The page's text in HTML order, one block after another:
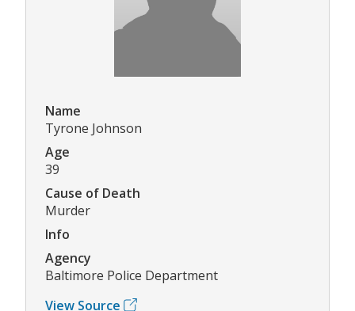
Name
Tyrone Johnson
Age
39
Cause of Death
Murder
Info
Agency
Baltimore Police Department
View Source